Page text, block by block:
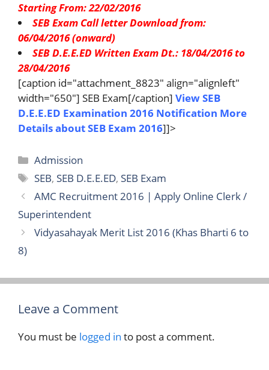
Starting From: 22/02/2016
SEB Exam Call letter Download from:
06/04/2016 (onward)
SEB D.E.E.ED Written Exam Dt.: 18/04/2016 to
28/04/2016
[caption id="attachment_8823" align="alignleft"
width="650"] SEB Exam[/caption] View SEB
D.E.E.ED Examination 2016 Notification More
Details about SEB Exam 2016]]>
Categories
Admission
Tags
SEB, SEB D.E.E.ED, SEB Exam
AMC Recruitment 2016 | Apply Online Clerk /
Superintendent
Vidyasahayak Merit List 2016 (Khas Bharti 6 to
8)
Leave a Comment
You must be logged in to post a comment.